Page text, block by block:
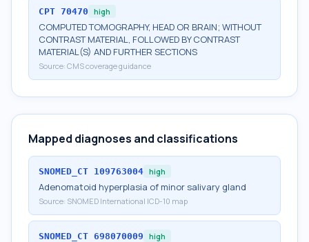
CPT 70470 high
COMPUTED TOMOGRAPHY, HEAD OR BRAIN; WITHOUT
CONTRAST MATERIAL, FOLLOWED BY CONTRAST
MATERIAL(S) AND FURTHER SECTIONS
Source: CMS coverage guidance
Mapped diagnoses and classifications
SNOMED_CT 109763004 high
Adenomatoid hyperplasia of minor salivary gland
Source: SNOMED International ICD-10 map
SNOMED_CT 698070009 high